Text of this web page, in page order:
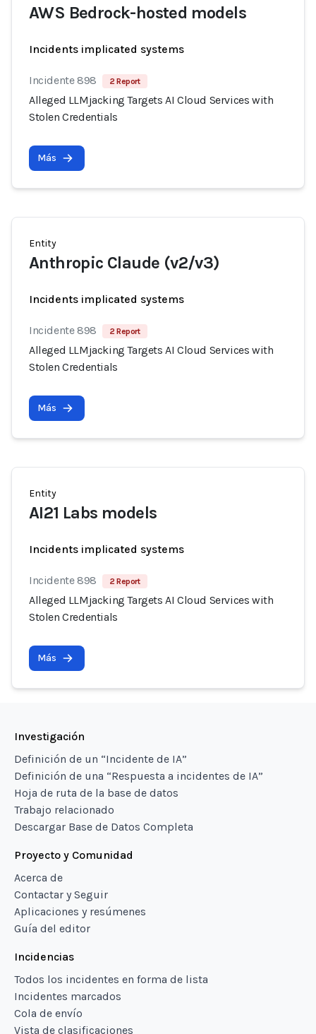
AWS Bedrock-hosted models
Incidents implicated systems
Incidente 898 2 Report
Alleged LLMjacking Targets AI Cloud Services with
Stolen Credentials
Más
Entity
Anthropic Claude (v2/v3)
Incidents implicated systems
Incidente 898 2 Report
Alleged LLMjacking Targets AI Cloud Services with
Stolen Credentials
Más
Entity
AI21 Labs models
Incidents implicated systems
Incidente 898 2 Report
Alleged LLMjacking Targets AI Cloud Services with
Stolen Credentials
Más
Investigación
Definición de un “Incidente de IA”
Definición de una “Respuesta a incidentes de IA”
Hoja de ruta de la base de datos
Trabajo relacionado
Descargar Base de Datos Completa
Proyecto y Comunidad
Acerca de
Contactar y Seguir
Aplicaciones y resúmenes
Guía del editor
Incidencias
Todos los incidentes en forma de lista
Incidentes marcados
Cola de envío
Vista de clasificaciones